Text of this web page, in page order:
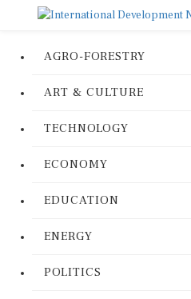
AGRO-FORESTRY
ART & CULTURE
TECHNOLOGY
ECONOMY
EDUCATION
ENERGY
POLITICS